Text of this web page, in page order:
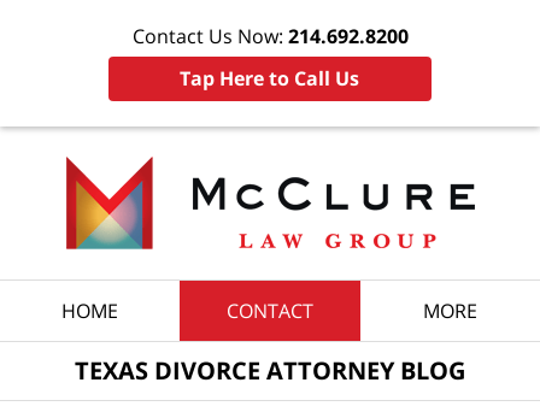
Contact Us Now: 214.692.8200
Tap Here to Call Us
HOME CONTACT MORE
TEXAS DIVORCE ATTORNEY BLOG